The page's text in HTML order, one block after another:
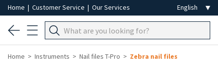
Home | Customer Service | Our Services
Home Instruments Nail files T-Pro Zebra nail files